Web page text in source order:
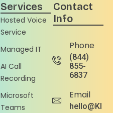
Services
Hosted Voice
Service
Managed IT
AI Call
Recording
Microsoft
Teams
Contact
Info
Phone
(844)
855-
6837
Email